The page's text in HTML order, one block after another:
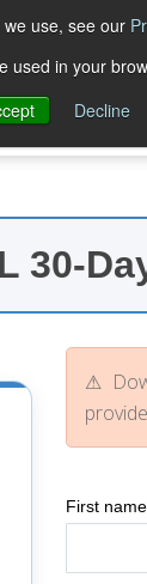
use, see our
used in your
Decline
Purchase
30-
First name